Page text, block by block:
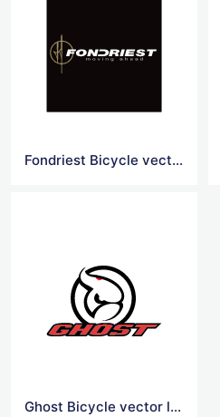
Fondriest Bicycle vector logo
Ghost Bicycle vector logo